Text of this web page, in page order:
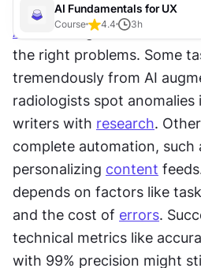
AI Fundamentals for UX
Course 4.4 3h
AI
delivers genuine value
the right problems. Some
tremendously from AI
radiologists spot anomalies
writers with research.
complete automation, such
personalizing content
depends on factors like
and the cost of errors.
technical metrics like
with 99% precision might